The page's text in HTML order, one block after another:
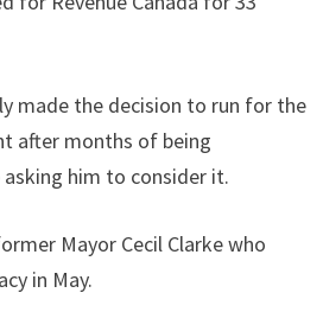
made the decision to run for the
after months of being
asking him to consider it.
Mayor Cecil Clarke who
in May.